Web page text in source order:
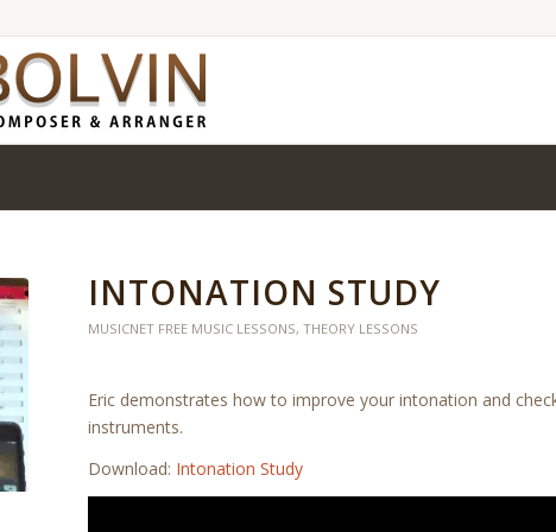
INTONATION STUDY
MUSICNET FREE MUSIC LESSONS, THEORY LESSONS
Eric demonstrates how to improve your intonation and
instruments.
Download: Intonation Study